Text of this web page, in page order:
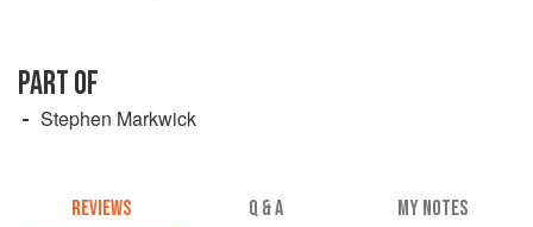
PART OF
Stephen Markwick
REVIEWS Q & A MY NOTES